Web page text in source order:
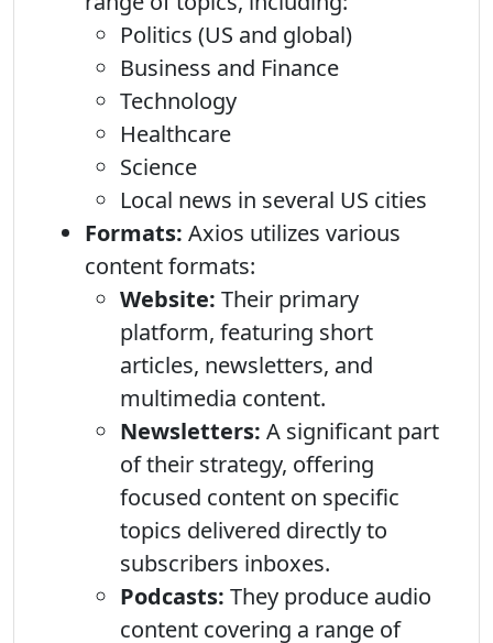
Politics (US and global)
Business and Finance
Technology
Healthcare
Science
Local news in several US cities
Formats: Axios utilizes various
content formats:
Website: Their primary
platform, featuring short
articles, newsletters, and
multimedia content.
Newsletters: A significant part
of their strategy, offering
focused content on specific
topics delivered directly to
subscribers inboxes.
Podcasts: They produce audio
content covering a range of